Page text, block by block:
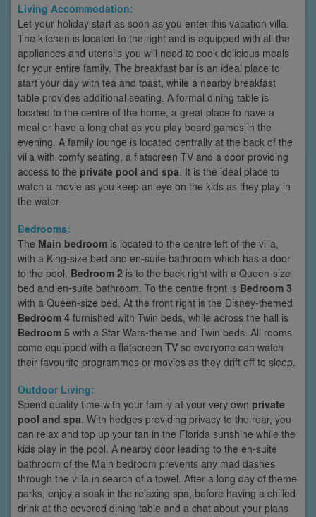
Living Accommodation:
Let your holiday start as soon as you enter this vacation villa.
The kitchen is located to the right and is equipped with all the
appliances and utensils you will need to cook delicious meals
for your entire family. The breakfast bar is an ideal place to
start your day with tea and toast, while a nearby breakfast
table provides additional seating. A formal dining table is
located to the centre of the home, a great place to have a
meal or have a long chat as you play board games in the
evening. A family lounge is located centrally at the back of the
villa with comfy seating, a flatscreen TV and a door providing
access to the private pool and spa . It is the ideal place to
watch a movie as you keep an eye on the kids as they play in
the water.
Bedrooms:
The Main bedroom is located to the centre left of the villa,
with a King-size bed and en-suite bathroom which has a door
to the pool. Bedroom 2 is to the back right with a Queen-size
bed and en-suite bathroom. To the centre front is Bedroom 3
with a Queen-size bed. At the front right is the Disney-themed
Bedroom 4 furnished with Twin beds, while across the hall is
Bedroom 5 with a Star Wars-theme and Twin beds. All rooms
come equipped with a flatscreen TV so everyone can watch
their favourite programmes or movies as they drift off to sleep.
Outdoor Living:
Spend quality time with your family at your very own private
pool and spa . With hedges providing privacy to the rear, you
can relax and top up your tan in the Florida sunshine while the
kids play in the pool. A nearby door leading to the en-suite
bathroom of the Main bedroom prevents any mad dashes
through the villa in search of a towel. After a long day of theme
parks, enjoy a soak in the relaxing spa, before having a chilled
drink at the covered dining table and a chat about your plans